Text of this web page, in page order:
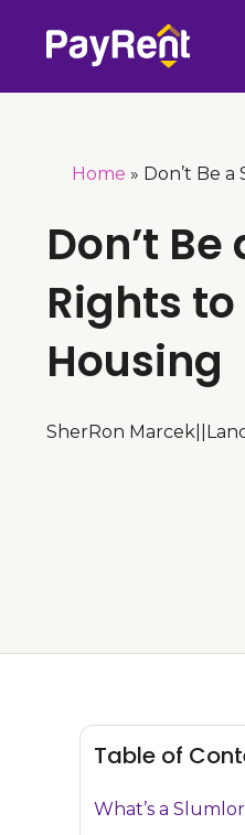
Home » Don’t Be
Don’t
Rights
Housing
SherRon Marcek
Table of
What’s a